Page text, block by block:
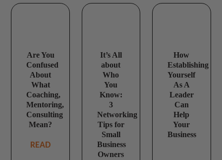
Are You
Confused
About
What
Coaching,
Mentoring,
Consulting
Mean?
READ
It’s All
about
Who
You
Know:
3
Networking
Tips for
Small
Business
Owners
How
Establishing
Yourself
As A
Leader
Can
Help
Your
Business